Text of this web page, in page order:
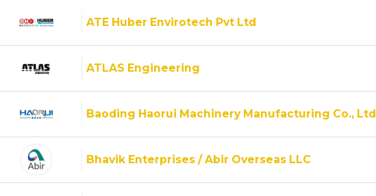
ATE Huber Envirotech Pvt Ltd
ATLAS Engineering
Baoding Haorui Machinery Manufacturing Co., Ltd
Bhavik Enterprises / Abir Overseas LLC